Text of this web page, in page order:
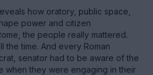
how oratory, public space,
power and citizen
the people really mattered.
the time. And every Roman
senator had to be aware of the
when they were engaging in their